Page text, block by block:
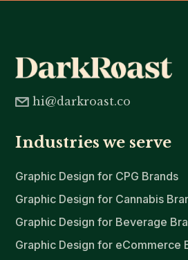
hi@darkroast.co
Industries we serve
Graphic Design for CPG Brands
Graphic Design for Cannabis
Graphic Design for Beverage
Graphic Design for eCommerce